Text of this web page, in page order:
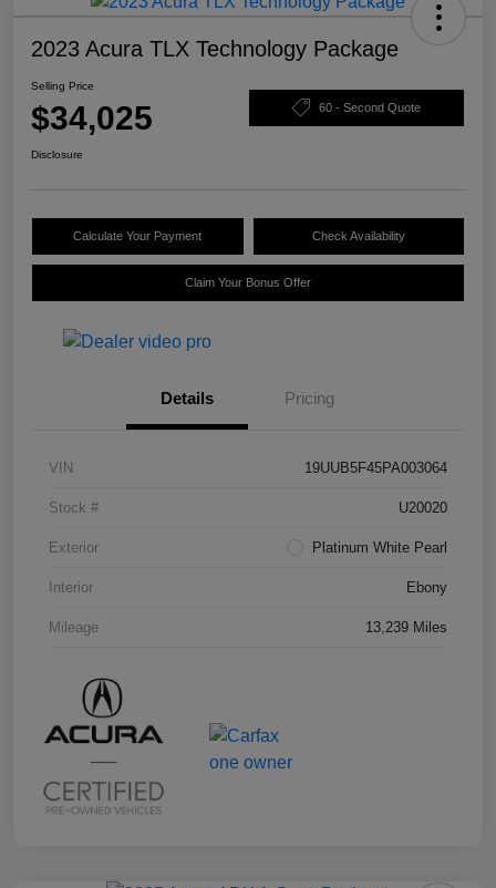
2023 Acura TLX Technology Package
Selling Price
$34,025 60 - Second Quote
Disclosure
Calculate Your Payment Check Availability
Claim Your Bonus Offer
Details Pricing
VIN 19UUB5F45PA003064
Stock # U20020
Exterior Platinum White Pearl
Interior Ebony
Mileage 13,239 Miles